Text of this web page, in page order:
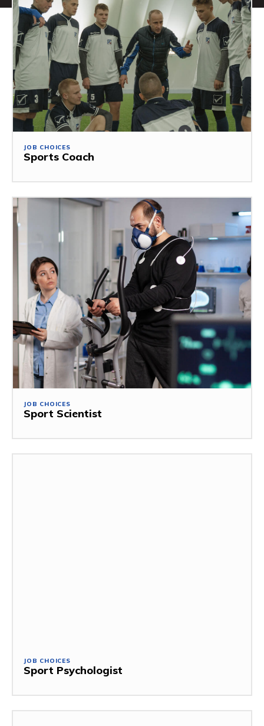
JOB CHOICES
Sports Coach
JOB CHOICES
Sport Scientist
JOB CHOICES
Sport Psychologist